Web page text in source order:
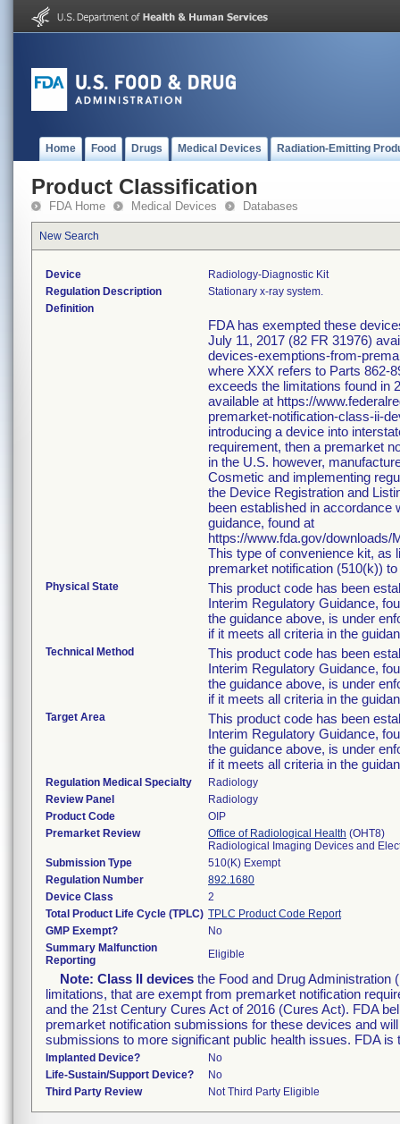
Home Food Drugs Medical Devices Radiation-Emitting
Product Classification
FDA Home Medical Devices Databases
New Search
Device
Radiology-Diagnostic Kit
Regulation Description
Stationary x-ray system.
Definition
FDA has exempted these
July 11, 2017 (82 FR 31976)
devices-exemptions-from-
where XXX refers to Parts 862-
exceeds the limitations found in
available at https://
premarket-notification-class-ii-
introducing a device into
requirement, then a premarket
in the U.S. however,
Cosmetic and implementing
the Device Registration and
been established in accordance
guidance, found at
https://www.fda.gov/
This type of convenience kit, as
premarket notification (510(k))
Physical State
This product code has been
Interim Regulatory Guidance,
the guidance above, is under
if it meets all criteria in the
Technical Method
This product code has been
Interim Regulatory Guidance,
the guidance above, is under
if it meets all criteria in the
Target Area
This product code has been
Interim Regulatory Guidance,
the guidance above, is under
if it meets all criteria in the
Regulation Medical Specialty
Radiology
Review Panel
Radiology
Product Code
OIP
Premarket Review
Office of Radiological Health (OHT8)
Radiological Imaging Devices and
Submission Type
510(K) Exempt
Regulation Number
892.1680
Device Class
2
Total Product Life Cycle (TPLC) TPLC Product Code Report
GMP Exempt?
No
Summary Malfunction
Reporting
Eligible
Note: Class II devices the Food and Drug
limitations, that are exempt from premarket notification
and the 21st Century Cures Act of 2016 (Cures Act). FDA
premarket notification submissions for these devices and
submissions to more significant public health issues. FDA
Implanted Device?
No
Life-Sustain/Support Device?
No
Third Party Review
Not Third Party Eligible